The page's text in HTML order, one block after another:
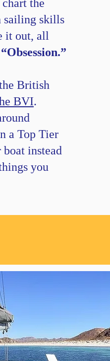
the
sailing skills
it out, all
“Obsession.”
British
BVI.
a Top Tier
instead
you